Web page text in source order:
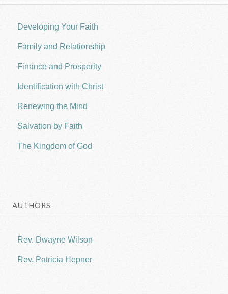
Developing Your Faith
Family and Relationship
Finance and Prosperity
Identification with Christ
Renewing the Mind
Salvation by Faith
The Kingdom of God
AUTHORS
Rev. Dwayne Wilson
Rev. Patricia Hepner